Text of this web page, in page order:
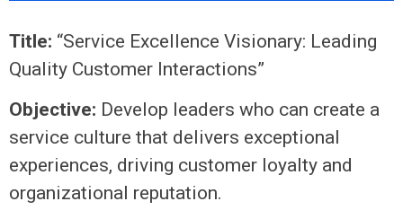
Title: “Service Excellence Visionary: Leading
Quality Customer Interactions”
Objective: Develop leaders who can create a
service culture that delivers exceptional
experiences, driving customer loyalty and
organizational reputation.